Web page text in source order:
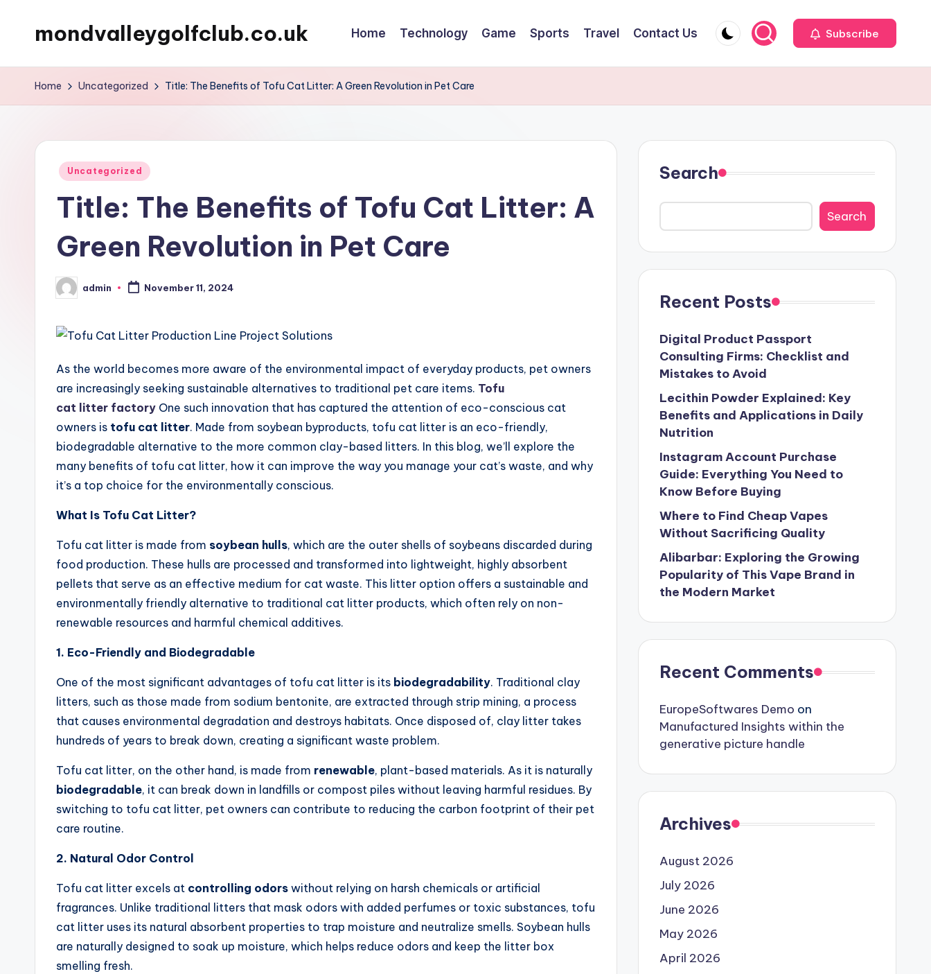
mondvalleygolfclub.co.uk Home Technology Game Sports Travel Contact Us Subscribe
Home Uncategorized Title: The Benefits of Tofu Cat Litter: A Green Revolution in Pet Care
Posted
Uncategorized
Title: The Benefits of Tofu Cat Litter: A
Green Revolution in Pet Care
Posted
by
admin November 11, 2024
As the world becomes more aware of the environmental impact of everyday products, pet owners
are increasingly seeking sustainable alternatives to traditional pet care items. Tofu
cat litter factory One such innovation that has captured the attention of eco-conscious cat
owners is tofu cat litter. Made from soybean byproducts, tofu cat litter is an eco-friendly,
biodegradable alternative to the more common clay-based litters. In this blog, we’ll explore the
many benefits of tofu cat litter, how it can improve the way you manage your cat’s waste, and why
it’s a top choice for the environmentally conscious.
What Is Tofu Cat Litter?
Tofu cat litter is made from soybean hulls, which are the outer shells of soybeans discarded during
food production. These hulls are processed and transformed into lightweight, highly absorbent
pellets that serve as an effective medium for cat waste. This litter option offers a sustainable and
environmentally friendly alternative to traditional cat litter products, which often rely on non-
renewable resources and harmful chemical additives.
1. Eco-Friendly and Biodegradable
One of the most significant advantages of tofu cat litter is its biodegradability. Traditional clay
litters, such as those made from sodium bentonite, are extracted through strip mining, a process
that causes environmental degradation and destroys habitats. Once disposed of, clay litter takes
hundreds of years to break down, creating a significant waste problem.
Tofu cat litter, on the other hand, is made from renewable, plant-based materials. As it is naturally
biodegradable, it can break down in landfills or compost piles without leaving harmful residues. By
switching to tofu cat litter, pet owners can contribute to reducing the carbon footprint of their pet
care routine.
2. Natural Odor Control
Tofu cat litter excels at controlling odors without relying on harsh chemicals or artificial
fragrances. Unlike traditional litters that mask odors with added perfumes or toxic substances, tofu
cat litter uses its natural absorbent properties to trap moisture and neutralize smells. Soybean hulls
are naturally designed to soak up moisture, which helps reduce odors and keep the litter box
smelling fresh.
Search
Search
Recent Posts
Digital Product Passport
Consulting Firms: Checklist and
Mistakes to Avoid
Lecithin Powder Explained: Key
Benefits and Applications in Daily
Nutrition
Instagram Account Purchase
Guide: Everything You Need to
Know Before Buying
Where to Find Cheap Vapes
Without Sacrificing Quality
Alibarbar: Exploring the Growing
Popularity of This Vape Brand in
the Modern Market
Recent Comments
EuropeSoftwares Demo on
Manufactured Insights within the
generative picture handle
Archives
August 2026
July 2026
June 2026
May 2026
April 2026